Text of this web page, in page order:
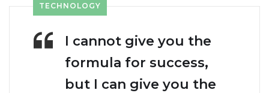
TECHNOLOGY
I cannot give you the
formula for success,
but I can give you the